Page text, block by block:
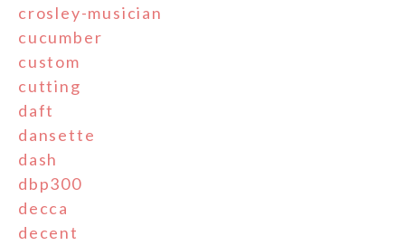
crosley-musician
cucumber
custom
cutting
daft
dansette
dash
dbp300
decca
decent